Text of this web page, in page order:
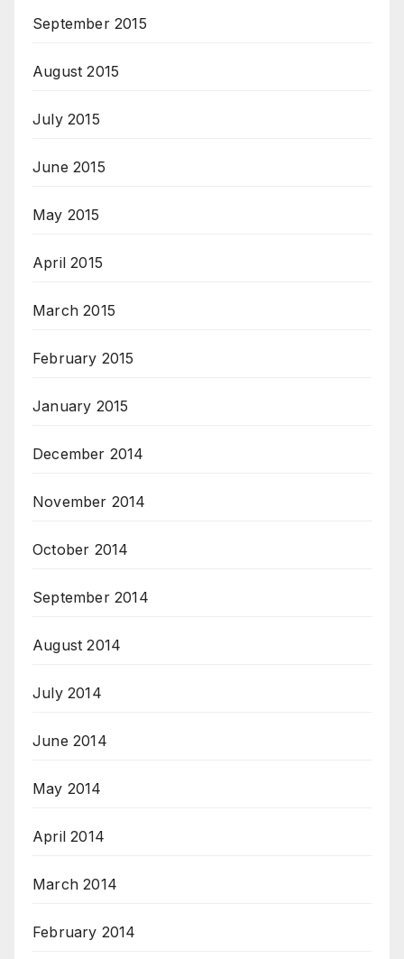
September 2015
August 2015
July 2015
June 2015
May 2015
April 2015
March 2015
February 2015
January 2015
December 2014
November 2014
October 2014
September 2014
August 2014
July 2014
June 2014
May 2014
April 2014
March 2014
February 2014